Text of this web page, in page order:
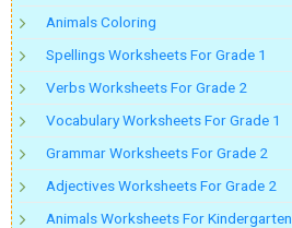
Animals Coloring
Spellings Worksheets For Grade 1
Verbs Worksheets For Grade 2
Vocabulary Worksheets For Grade 1
Grammar Worksheets For Grade 2
Adjectives Worksheets For Grade 2
Animals Worksheets For Kindergarten